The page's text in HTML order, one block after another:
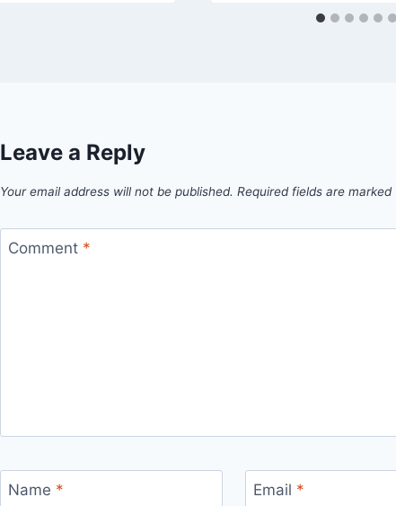
Leave a Reply
Your email address will not be published. Required fields are marked
Comment *
Name * Email *